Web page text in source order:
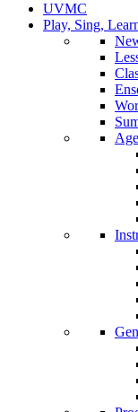
UVMC
Play, Sing,